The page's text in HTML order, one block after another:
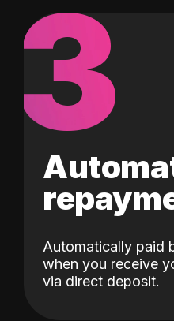
3
Automatically paid
when you receive
via direct deposit.